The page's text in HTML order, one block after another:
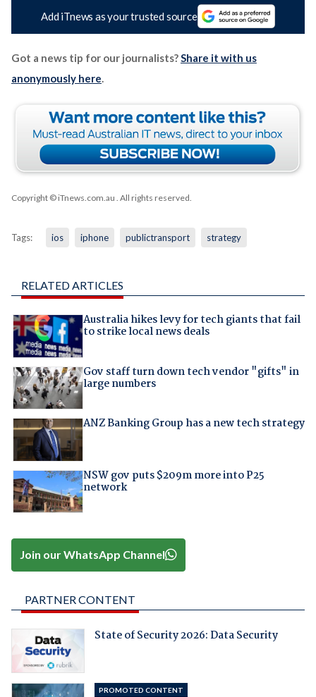
Add iTnews as your trusted source
Got a news tip for our journalists?Share it with us
anonymously here.
Copyright © iTnews.com.au . All rights reserved.
Tags: ios iphone publictransport strategy
RELATED ARTICLES
Australia hikes levy for tech giants that fail
to strike local news deals
Gov staff turn down tech vendor "gifts" in
large numbers
ANZ Banking Group has a new tech strategy
NSW gov puts $209m more into P25
network
Join our WhatsApp Channel
PARTNER CONTENT
State of Security 2026: Data Security
PROMOTED CONTENT